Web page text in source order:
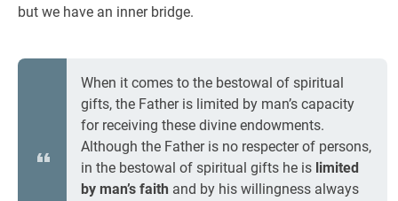
but we have an inner bridge.
When it comes to the bestowal of spiritual
gifts, the Father is limited by man’s capacity
for receiving these divine endowments.
Although the Father is no respecter of persons,
in the bestowal of spiritual gifts he is limited
by man’s faith and by his willingness always